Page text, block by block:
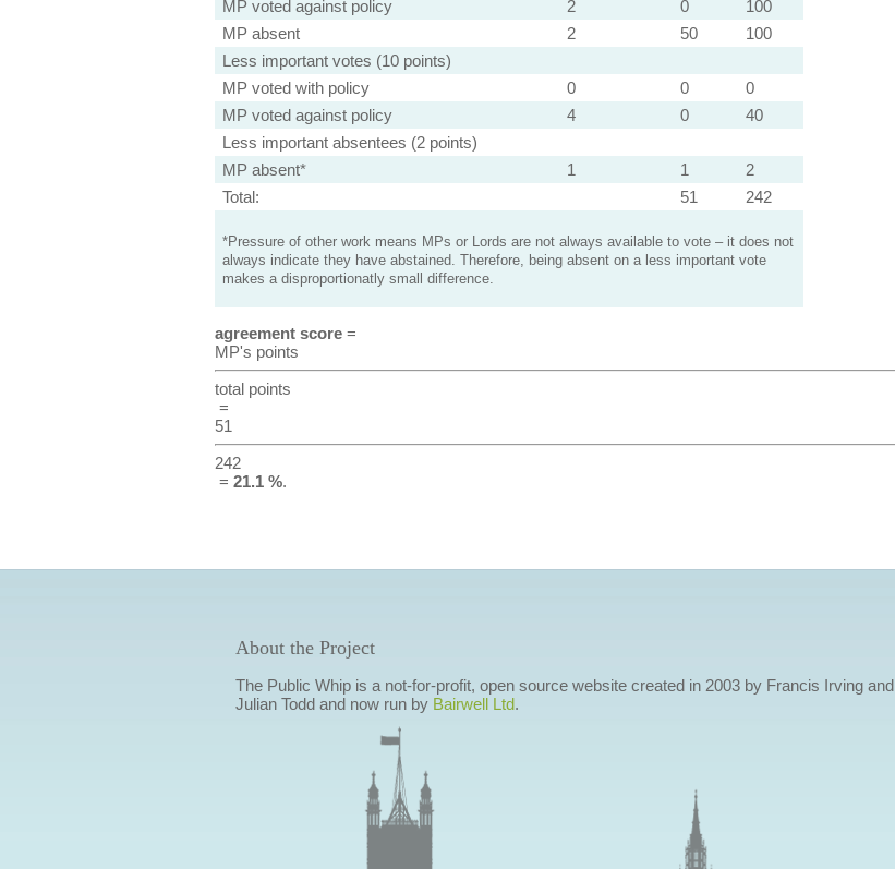
MP voted against policy
2 0
100
MP absent
2 50
100
Less important votes (10 points)
MP voted with policy
0 0
0
MP voted against policy
4 0
40
Less important absentees (2 points)
MP absent*
1 1
2
Total:
51 242
*Pressure of other work means MPs or Lords are not always available to vote – it does not
always indicate they have abstained. Therefore, being absent on a less important vote
makes a disproportionatly small difference.
agreement score=
MP's points
total points
=
51
242
= 21.1 %.
About the Project
The Public Whip is a not-for-profit, open source website created in 2003 by Francis Irving and
Julian Todd and now run by Bairwell Ltd.